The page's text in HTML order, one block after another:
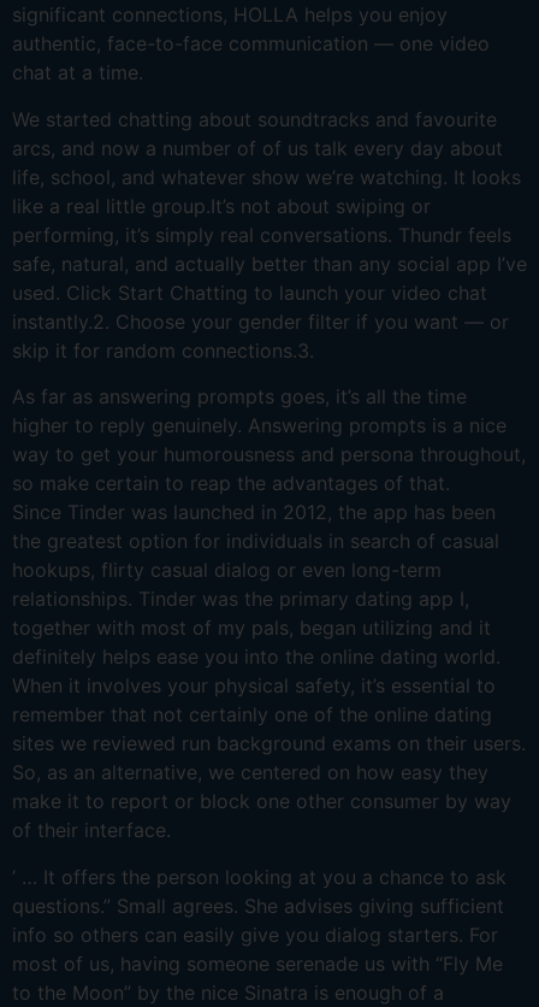
significant connections, HOLLA helps you enjoy
authentic, face-to-face communication — one video
chat at a time.
We started chatting about soundtracks and favourite
arcs, and now a number of of us talk every day about
life, school, and whatever show we’re watching. It looks
like a real little group.It’s not about swiping or
performing, it’s simply real conversations. Thundr feels
safe, natural, and actually better than any social app I’ve
used. Click Start Chatting to launch your video chat
instantly.2. Choose your gender filter if you want — or
skip it for random connections.3.
As far as answering prompts goes, it’s all the time
higher to reply genuinely. Answering prompts is a nice
way to get your humorousness and persona throughout,
so make certain to reap the advantages of that.
Since Tinder was launched in 2012, the app has been
the greatest option for individuals in search of casual
hookups, flirty casual dialog or even long-term
relationships. Tinder was the primary dating app I,
together with most of my pals, began utilizing and it
definitely helps ease you into the online dating world.
When it involves your physical safety, it’s essential to
remember that not certainly one of the online dating
sites we reviewed run background exams on their users.
So, as an alternative, we centered on how easy they
make it to report or block one other consumer by way
of their interface.
’ … It offers the person looking at you a chance to ask
questions.” Small agrees. She advises giving sufficient
info so others can easily give you dialog starters. For
most of us, having someone serenade us with “Fly Me
to the Moon” by the nice Sinatra is enough of a